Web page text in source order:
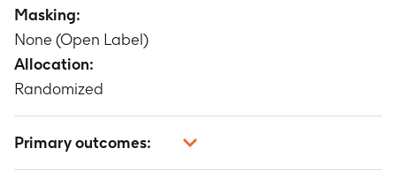
Masking:
None (Open Label)
Allocation:
Randomized
Primary outcomes: